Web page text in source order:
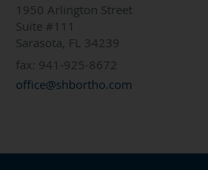
1950 Arlington Street
Suite #111
Sarasota, FL 34239
fax: 941-925-8672
office@shbortho.com